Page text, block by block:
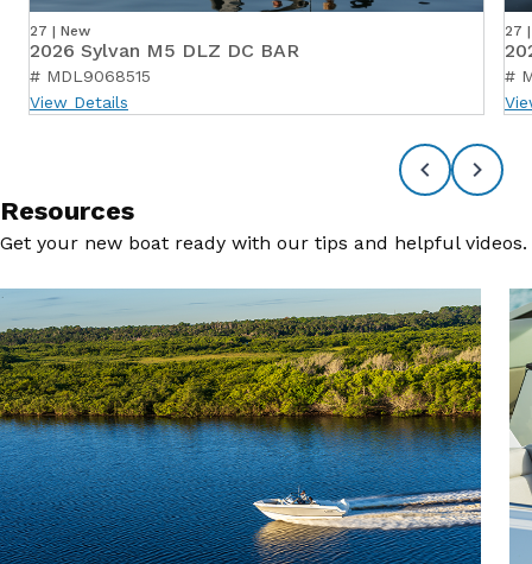
27 | New
2026 Sylvan M5 DLZ DC BAR
# MDL9068515
View Details
27
#
Resources
Get your new boat ready with our tips and helpful videos.